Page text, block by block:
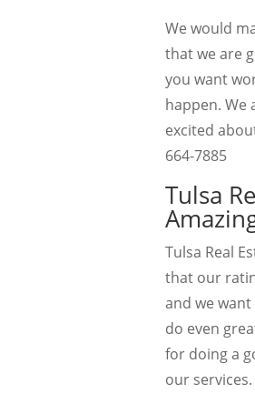
We would
that we are
you want
happen. We
excited
664-7885
Tulsa
Tulsa Real
that our
and we
do even
for doing a
our